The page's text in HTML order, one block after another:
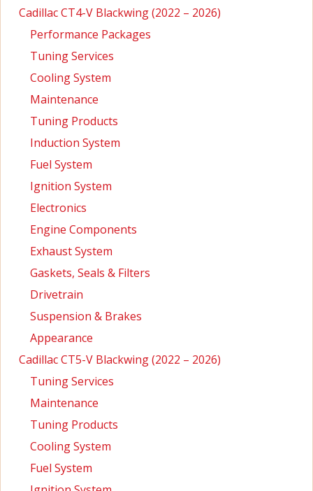
Cadillac CT4-V Blackwing (2022 – 2026)
Performance Packages
Tuning Services
Cooling System
Maintenance
Tuning Products
Induction System
Fuel System
Ignition System
Electronics
Engine Components
Exhaust System
Gaskets, Seals & Filters
Drivetrain
Suspension & Brakes
Appearance
Cadillac CT5-V Blackwing (2022 – 2026)
Tuning Services
Maintenance
Tuning Products
Cooling System
Fuel System